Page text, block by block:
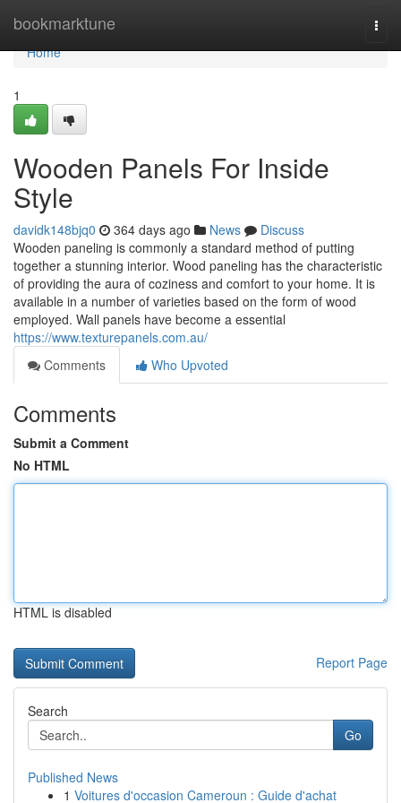
bookmarktune
Home
Home
1
Wooden Panels For Inside
Style
davidk148bjq0 364 days ago News
Discuss
Wooden paneling is commonly a standard method of putting
together a stunning interior. Wood paneling has the characteristic
of providing the aura of coziness and comfort to your home. It is
available in a number of varieties based on the form of wood
employed. Wall panels have become a essential
https://www.texturepanels.com.au/
Comments
Who Upvoted
Comments
Submit a Comment
No HTML
HTML is disabled
Report Page
Search
Go
Published News
1 Voitures d'occasion Cameroun : Guide d'achat